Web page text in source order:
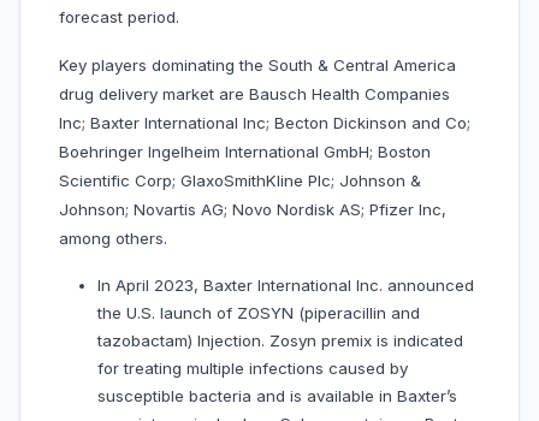
forecast period.
Key players dominating the South & Central America
drug delivery market are Bausch Health Companies
Inc; Baxter International Inc; Becton Dickinson and Co;
Boehringer Ingelheim International GmbH; Boston
Scientific Corp; GlaxoSmithKline Plc; Johnson &
Johnson; Novartis AG; Novo Nordisk AS; Pfizer Inc,
among others.
In April 2023, Baxter International Inc. announced
the U.S. launch of ZOSYN (piperacillin and
tazobactam) Injection. Zosyn premix is indicated
for treating multiple infections caused by
susceptible bacteria and is available in Baxter’s